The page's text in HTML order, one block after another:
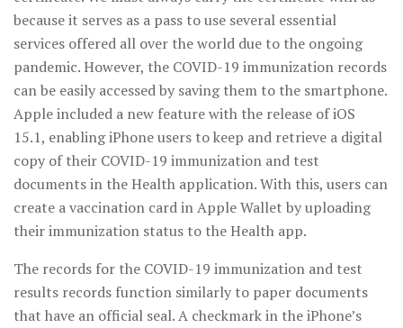
because it serves as a pass to use several essential
services offered all over the world due to the ongoing
pandemic. However, the COVID-19 immunization records
can be easily accessed by saving them to the smartphone.
Apple included a new feature with the release of iOS
15.1, enabling iPhone users to keep and retrieve a digital
copy of their COVID-19 immunization and test
documents in the Health application. With this, users can
create a vaccination card in Apple Wallet by uploading
their immunization status to the Health app.
The records for the COVID-19 immunization and test
results records function similarly to paper documents
that have an official seal. A checkmark in the iPhone’s